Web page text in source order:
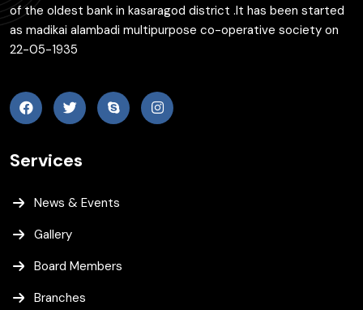
of the oldest bank in kasaragod district .It has been started
as madikai alambadi multipurpose co-operative society on
22-05-1935
Services
News & Events
Gallery
Board Members
Branches